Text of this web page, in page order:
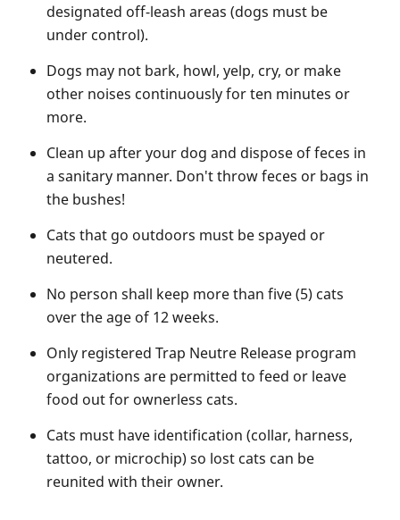
designated off-leash areas (dogs must be
under control).
Dogs may not bark, howl, yelp, cry, or make
other noises continuously for ten minutes or
more.
Clean up after your dog and dispose of feces in
a sanitary manner. Don't throw feces or bags in
the bushes!
Cats that go outdoors must be spayed or
neutered.
No person shall keep more than five (5) cats
over the age of 12 weeks.
Only registered Trap Neutre Release program
organizations are permitted to feed or leave
food out for ownerless cats.
Cats must have identification (collar, harness,
tattoo, or microchip) so lost cats can be
reunited with their owner.